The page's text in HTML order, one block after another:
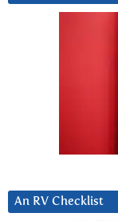
An RV Checklist